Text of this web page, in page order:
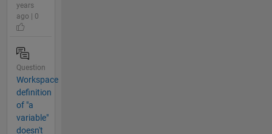
years
ago | 0
Question
Workspace
definition
of "a
variable"
doesn't